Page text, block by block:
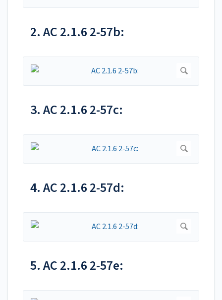
2. AC 2.1.6 2-57b:
3. AC 2.1.6 2-57c:
4. AC 2.1.6 2-57d:
5. AC 2.1.6 2-57e: